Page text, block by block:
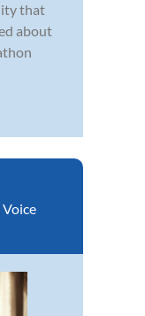
that
about
Voice